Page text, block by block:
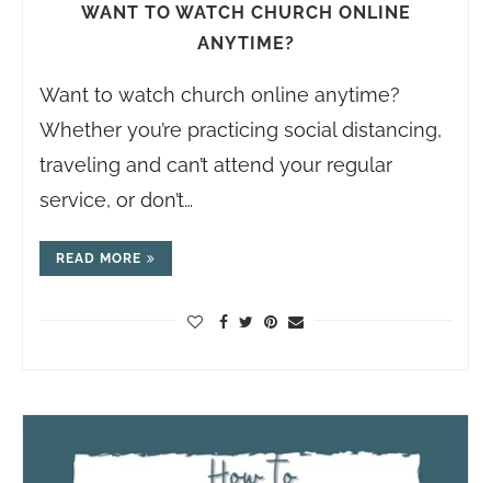
WANT TO WATCH CHURCH ONLINE
ANYTIME?
Want to watch church online anytime?
Whether you’re practicing social distancing,
traveling and can’t attend your regular
service, or don’t…
READ MORE